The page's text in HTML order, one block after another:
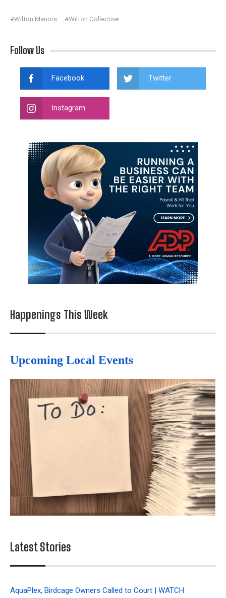
#Wilton Manors #Wilton Collective
Follow Us
Facebook Twitter
Instagram
Happenings This Week
Upcoming Local Events
Latest Stories
AquaPlex, Birdcage Owners Called to Court | WATCH